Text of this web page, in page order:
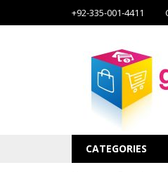
+92-335-001-4411
CATEGORIES